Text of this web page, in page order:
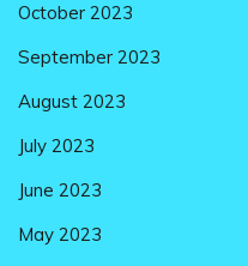
October 2023
September 2023
August 2023
July 2023
June 2023
May 2023